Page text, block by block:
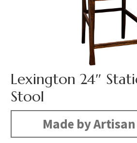
Lexington 24″
Stool
Made by